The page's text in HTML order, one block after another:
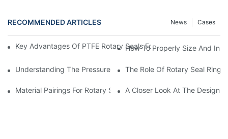
RECOMMENDED ARTICLES Cases
News
Key Advantages Of PTFE Rotary Seals For High-Speed And
How To Properly Size And
Understanding The Pressure And Speed Limits Of Oil Seals For
The Role Of Rotary Seal
Material Pairings For Rotary Seal Rings To Minimize Wear And
A Closer Look At The Design